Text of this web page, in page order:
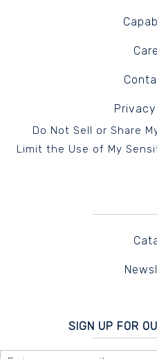
Do Not Sell or Share
Limit the Use of My
SIGN UP FOR